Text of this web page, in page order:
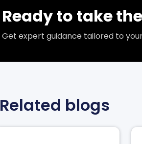
Ready to take
Get expert guidance tailored to
Related blogs